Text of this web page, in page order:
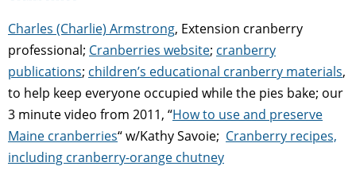
Charles (Charlie) Armstrong, Extension cranberry
professional; Cranberries website; cranberry
publications; children’s educational cranberry materials,
to help keep everyone occupied while the pies bake; our
3 minute video from 2011, “How to use and preserve
Maine cranberries“w/Kathy Savoie; Cranberry recipes,
including cranberry-orange chutney